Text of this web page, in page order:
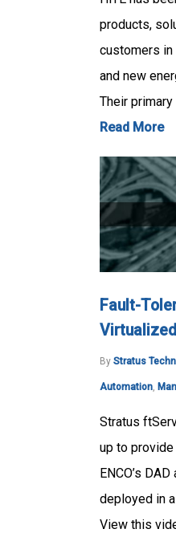
products,
customers in
and new
Their
Read More
Fault-
By Stratus
Automation
Stratus
up to
ENCO’s
deployed in
View this